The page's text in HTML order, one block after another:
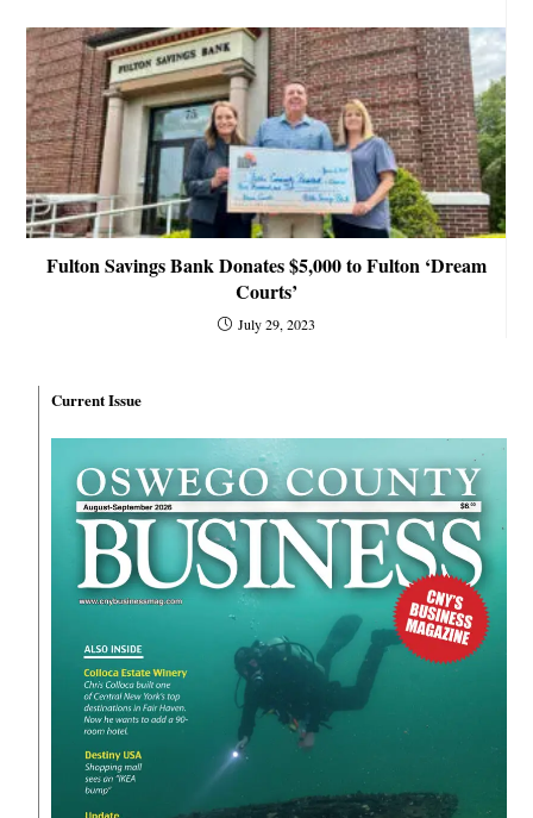
Fulton Savings Bank Donates $5,000 to Fulton ‘Dream
Courts’
July 29, 2023
Current Issue